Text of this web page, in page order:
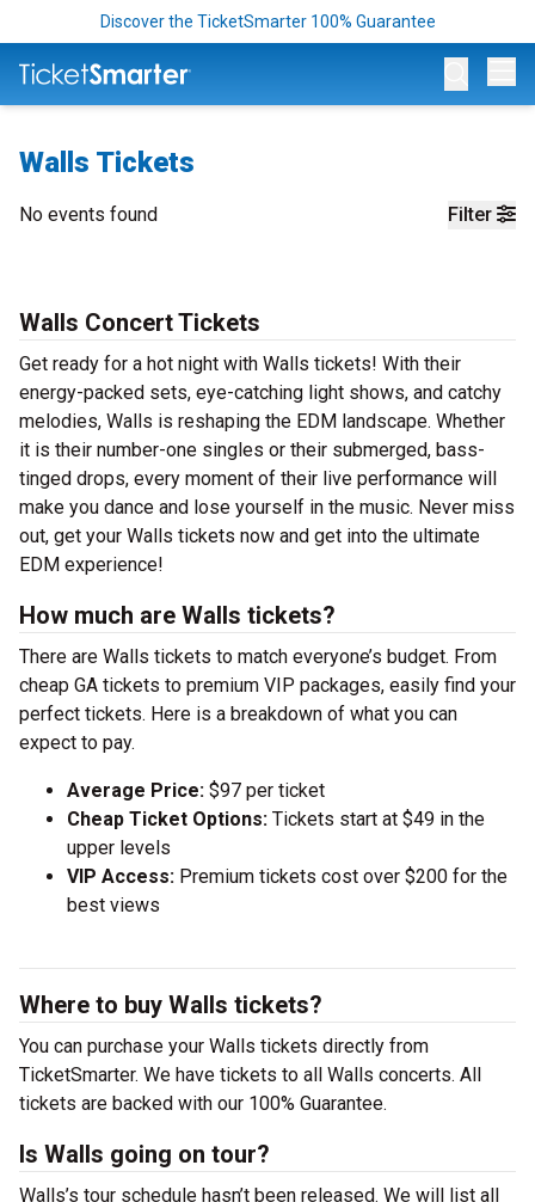
Discover the TicketSmarter 100% Guarantee
Walls Tickets
Filter
No events found
Walls Concert Tickets
Get ready for a hot night with Walls tickets! With their
energy-packed sets, eye-catching light shows, and catchy
melodies, Walls is reshaping the EDM landscape. Whether
it is their number-one singles or their submerged, bass-
tinged drops, every moment of their live performance will
make you dance and lose yourself in the music. Never miss
out, get your Walls tickets now and get into the ultimate
EDM experience!
How much are Walls tickets?
There are Walls tickets to match everyone’s budget. From
cheap GA tickets to premium VIP packages, easily find your
perfect tickets. Here is a breakdown of what you can
expect to pay.
Average Price: $97 per ticket
Cheap Ticket Options: Tickets start at $49 in the
upper levels
VIP Access: Premium tickets cost over $200 for the
best views
Where to buy Walls tickets?
You can purchase your Walls tickets directly from
TicketSmarter. We have tickets to all Walls concerts. All
tickets are backed with our 100% Guarantee.
Is Walls going on tour?
Walls’s tour schedule hasn’t been released. We will list all